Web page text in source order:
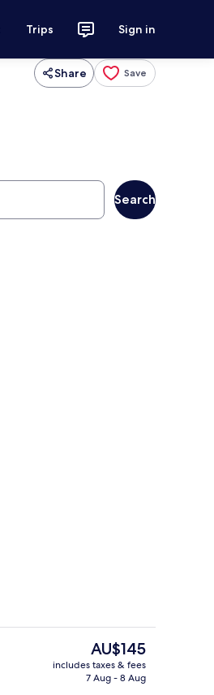
Trips Sign in
Share Save
Search
Superior Double Room
The
current
price
AU$145
includes taxes & fees
7 Aug - 8 Aug